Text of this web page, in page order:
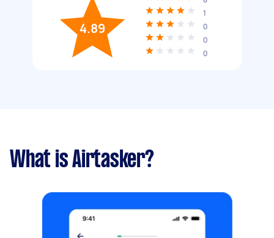
4.89
1
0
0
0
What is Airtasker?